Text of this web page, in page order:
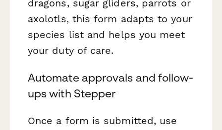
dragons, sugar gliders, parrots or
axolotls, this form adapts to your
species list and helps you meet
your duty of care.
Automate approvals and follow-
ups with Stepper
Once a form is submitted, use